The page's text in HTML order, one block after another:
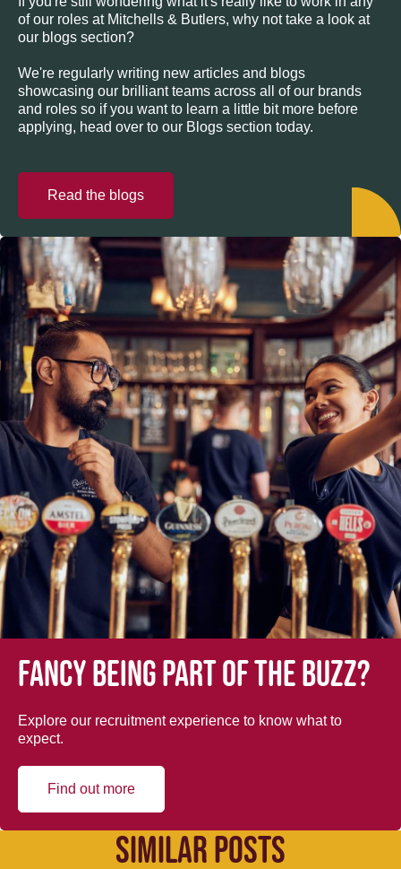
of our roles at Mitchells & Butlers, why not take a look at
our blogs section?
We're regularly writing new articles and blogs
showcasing our brilliant teams across all of our brands
and roles so if you want to learn a little bit more before
applying, head over to our Blogs section today.
Read the blogs
Fancy being part of the buzz?
Explore our recruitment experience to know what to
expect.
Find out more
SIMILAR POSTS